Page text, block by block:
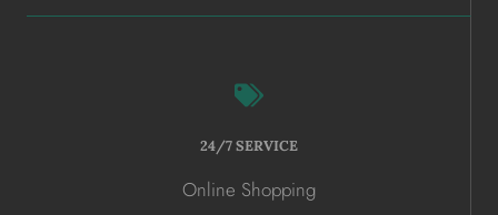
24/7 SERVICE
Online Shopping